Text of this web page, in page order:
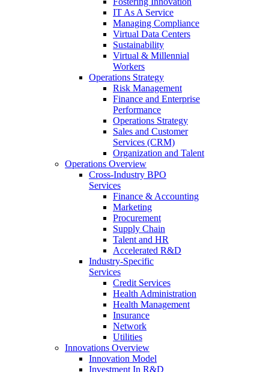
IT As A Service
Managing Compliance
Virtual Data Centers
Sustainability
Virtual & Millennial
Workers
Operations Strategy
Risk Management
Finance and Enterprise
Performance
Operations Strategy
Sales and Customer
Services (CRM)
Organization and Talent
Operations Overview
Cross-Industry BPO
Services
Finance & Accounting
Marketing
Procurement
Supply Chain
Talent and HR
Accelerated R&D
Industry-Specific
Services
Credit Services
Health Administration
Health Management
Insurance
Network
Utilities
Innovations Overview
Innovation Model
Investment In R&D